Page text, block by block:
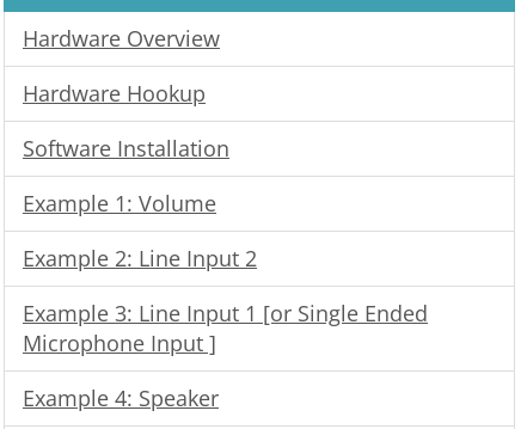
Hardware Overview
Hardware Hookup
Software Installation
Example 1: Volume
Example 2: Line Input 2
Example 3: Line Input 1 [or Single Ended
Microphone Input ]
Example 4: Speaker